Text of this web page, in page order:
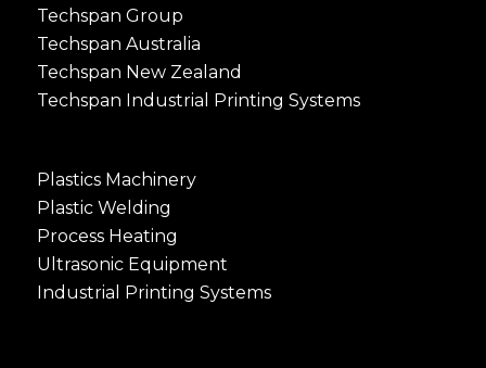
Techspan Group
Techspan Australia
Techspan New Zealand
Techspan Industrial Printing Systems
Plastics Machinery
Plastic Welding
Process Heating
Ultrasonic Equipment
Industrial Printing Systems